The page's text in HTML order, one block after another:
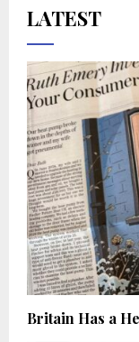
LATEST
Britain Has a